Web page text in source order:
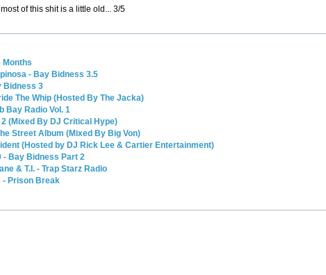
of this shit is a little old... 3/5
Months
- Bay Bidness 3.5
Bidness 3
The Whip (Hosted By The Jacka)
Bay Radio Vol. 1
(Mixed By DJ Critical Hype)
Street Album (Mixed By Big Von)
(Hosted by DJ Rick Lee & Cartier Entertainment)
- Bay Bidness Part 2
& T.I. - Trap Starz Radio
- Prison Break